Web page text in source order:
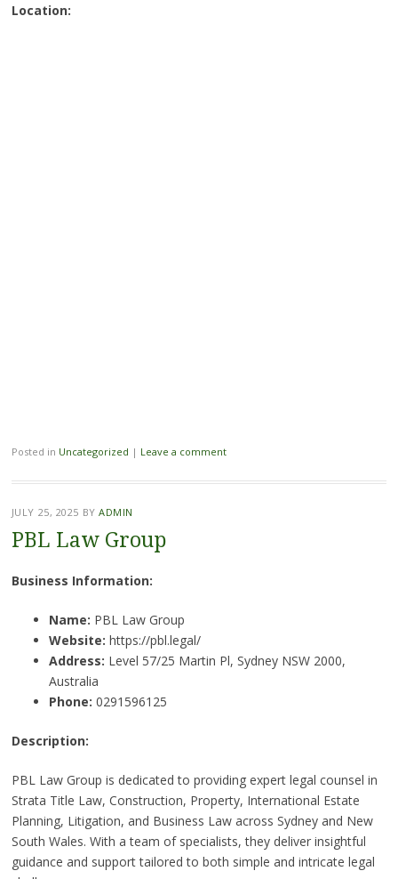
Location:
Posted in Uncategorized | Leave a comment
JULY 25, 2025 BYADMIN
PBL Law Group
Business Information:
Name: PBL Law Group
Website: https://pbl.legal/
Address: Level 57/25 Martin Pl, Sydney NSW 2000,
Australia
Phone: 0291596125
Description:
PBL Law Group is dedicated to providing expert legal counsel in
Strata Title Law, Construction, Property, International Estate
Planning, Litigation, and Business Law across Sydney and New
South Wales. With a team of specialists, they deliver insightful
guidance and support tailored to both simple and intricate legal